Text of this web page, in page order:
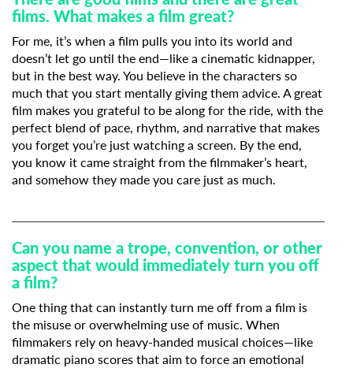
films. What makes a film great?
For me, it’s when a film pulls you into its world and
doesn’t let go until the end—like a cinematic kidnapper,
but in the best way. You believe in the characters so
much that you start mentally giving them advice. A great
film makes you grateful to be along for the ride, with the
perfect blend of pace, rhythm, and narrative that makes
you forget you’re just watching a screen. By the end,
you know it came straight from the filmmaker’s heart,
and somehow they made you care just as much.
Can you name a trope, convention, or other
aspect that would immediately turn you off
a film?
One thing that can instantly turn me off from a film is
the misuse or overwhelming use of music. When
filmmakers rely on heavy-handed musical choices—like
dramatic piano scores that aim to force an emotional
Subscribe to the T-Port
newsletter
Email Address*
First Name
Last Name
Organisation